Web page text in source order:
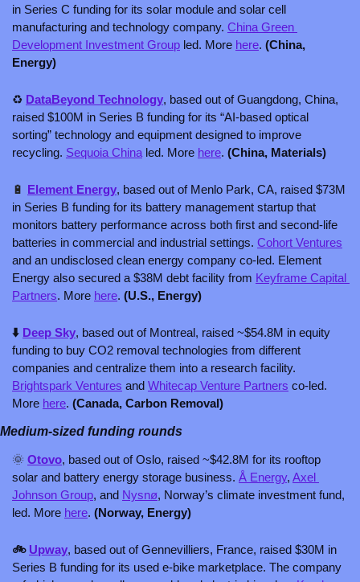
in Series C funding for its solar module and solar cell
manufacturing and technology company. China Green
Development Investment Group led. More here. (China,
Energy)
♻️ DataBeyond Technology, based out of Guangdong, China,
raised $100M in Series B funding for its “AI-based optical
sorting” technology and equipment designed to improve
recycling. Sequoia China led. More here. (China, Materials)
🔋 Element Energy, based out of Menlo Park, CA, raised $73M
in Series B funding for its battery management startup that
monitors battery performance across both first and second-life
batteries in commercial and industrial settings. Cohort Ventures
and an undisclosed clean energy company co-led. Element
Energy also secured a $38M debt facility from Keyframe Capital
Partners. More here. (U.S., Energy)
⬇️ Deep Sky, based out of Montreal, raised ~$54.8M in equity
funding to buy CO2 removal technologies from different
Brightspark Ventures and Whitecap Venture Partners co-led.
More here. (Canada, Carbon Removal)
Medium-sized funding rounds
🌞 Otovo, based out of Oslo, raised ~$42.8M for its rooftop
solar and battery energy storage business. Å Energy, Axel
Johnson Group, and Nysnø, Norway’s climate investment fund,
led. More here. (Norway, Energy)
🚲 Upway, based out of Gennevilliers, France, raised $30M in
Series B funding for its used e-bike marketplace. The company